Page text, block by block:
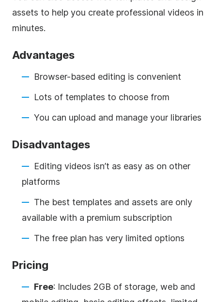
assets to help you create professional videos in
minutes.
Advantages
Browser-based editing is convenient
Lots of templates to choose from
You can upload and manage your libraries
Disadvantages
Editing videos isn’t as easy as on other
platforms
The best templates and assets are only
available with a premium subscription
The free plan has very limited options
Pricing
Free: Includes 2GB of storage, web and